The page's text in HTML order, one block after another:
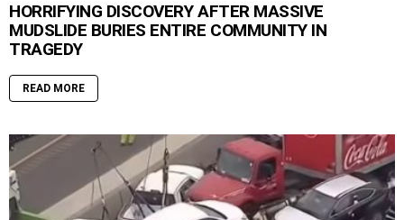
HORRIFYING DISCOVERY AFTER MASSIVE
MUDSLIDE BURIES ENTIRE COMMUNITY IN
TRAGEDY
READ MORE